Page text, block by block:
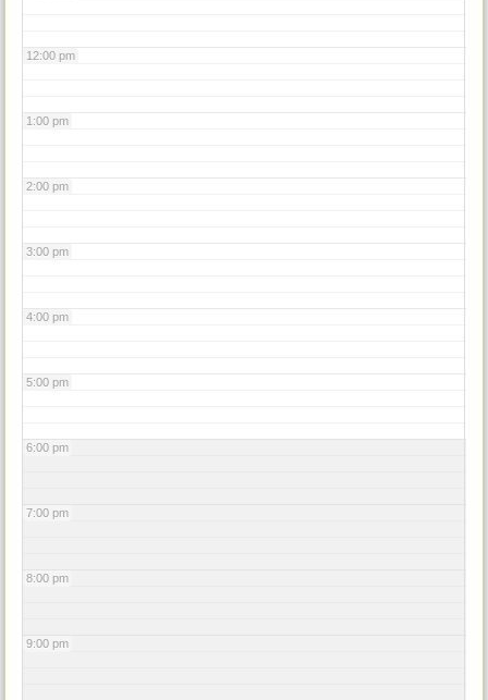
12:00 pm
1:00 pm
2:00 pm
3:00 pm
4:00 pm
5:00 pm
6:00 pm
7:00 pm
8:00 pm
9:00 pm